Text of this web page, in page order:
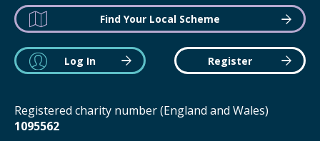
Find Your Local Scheme
Log In Register
Registered charity number (England and Wales)
1095562